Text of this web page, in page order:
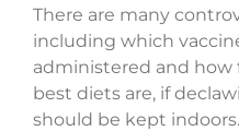
There are many
including which
administered and
best diets are, if
should be kept